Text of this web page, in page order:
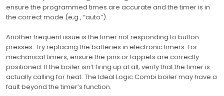
ensure the programmed times are accurate and the timer is in
the correct mode (e;g., “auto”).
Another frequent issue is the timer not responding to button
presses. Try replacing the batteries in electronic timers. For
mechanical timers, ensure the pins or tappets are correctly
positioned. If the boiler isn’t firing up at all, verify that the timer is
actually calling for heat. The Ideal Logic Combi boiler may have a
fault beyond the timer’s function.